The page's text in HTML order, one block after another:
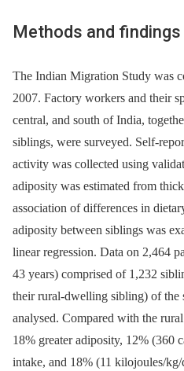
Methods and findings
The Indian Migration Study was
2007. Factory workers and their
central, and south of India,
siblings, were surveyed. Self-
activity was collected using
adiposity was estimated from
association of differences in
adiposity between siblings was
linear regression. Data on 2,464
43 years) comprised of 1,232
their rural-dwelling sibling) of the
analysed. Compared with the
18% greater adiposity, 12% (360
intake, and 18% (11 kilojoules/